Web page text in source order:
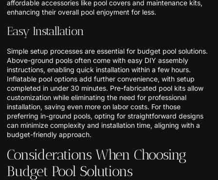
affordable accessories like pool covers and maintenance kits,
enhancing their overall pool enjoyment for less.
Easy Installation
Simple setup processes are essential for budget pool solutions.
Above-ground pools often come with easy DIY assembly
instructions, enabling quick installation within a few hours.
Inflatable pool options add further convenience, with setup
completed in under 30 minutes. Pre-fabricated pool kits allow
customization while eliminating the need for professional
installation, saving even more on labor costs. For those
preferring in-ground pools, opting for straightforward designs
can minimize complexity and installation time, aligning with a
budget-friendly approach.
Considerations When Choosing
Budget Pool Solutions